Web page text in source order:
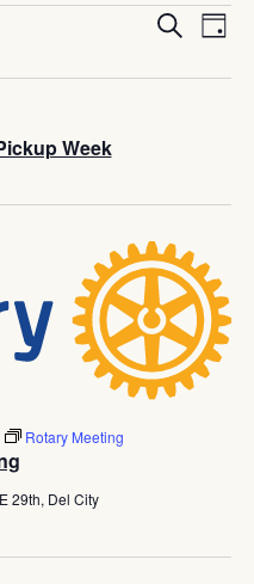
Search
Day
Week
Rotary Meeting
29th, Del City